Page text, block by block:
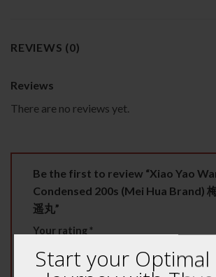
REVIEWS (0)
Reviews
There are no reviews yet.
Be the first to review “Xiao Yao
Condensed 200s (Mei Hua Brand)
遥丸”
Your rating*
1 of 5 stars 2 of 5 stars
3 of 5
4 of 5 stars
5 of 5 stars
Start your Optimal